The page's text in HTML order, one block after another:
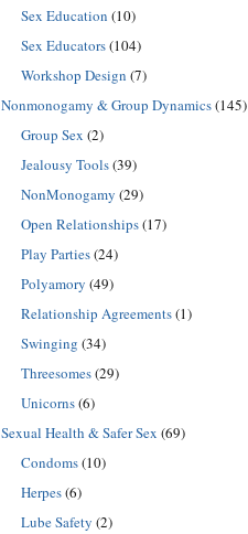
Sex Education (10)
Sex Educators(104)
Workshop Design (7)
Nonmonogamy & Group Dynamics(145)
Group Sex (2)
Jealousy Tools(39)
NonMonogamy (29)
Open Relationships(17)
Play Parties(24)
Polyamory (49)
Relationship Agreements(1)
Swinging (34)
Threesomes(29)
Unicorns(6)
Sexual Health & Safer Sex (69)
Condoms(10)
Herpes(6)
Lube Safety (2)